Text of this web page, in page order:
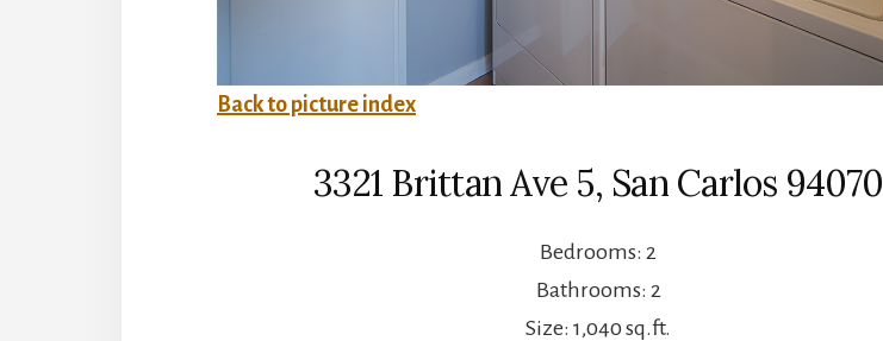
Back to picture index
3321 Brittan Ave 5, San Carlos 94070
Bedrooms: 2
Bathrooms: 2
Size: 1,040 sq.ft.